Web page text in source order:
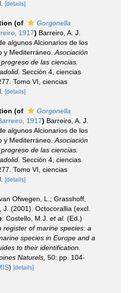
[details]
(of
Gorgonella
1917) Barreiro, A. J.
algunos Alcionarios de los
y Mediterráneo. Asociación
de las ciencias.
Sección 4, ciencias
Tomo VI, ciencias
[details]
(of
Gorgonella
1917) Barreiro, A. J.
algunos Alcionarios de los
y Mediterráneo. Asociación
de las ciencias.
Sección 4, ciencias
Tomo VI, ciencias
[details]
Ofwegen, L.; Grasshoff,
J. (2001). Octocorallia (excl.
: Costello, M.J. et al. (Ed.)
register of marine species: a
species in Europe and a
to their identification.
Naturels, 50: pp. 104-
) [details]